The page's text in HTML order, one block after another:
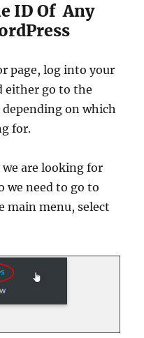
ID Of Any
page, log into your
either go to the
depending on which
for.
we are looking for
we need to go to
main menu, select